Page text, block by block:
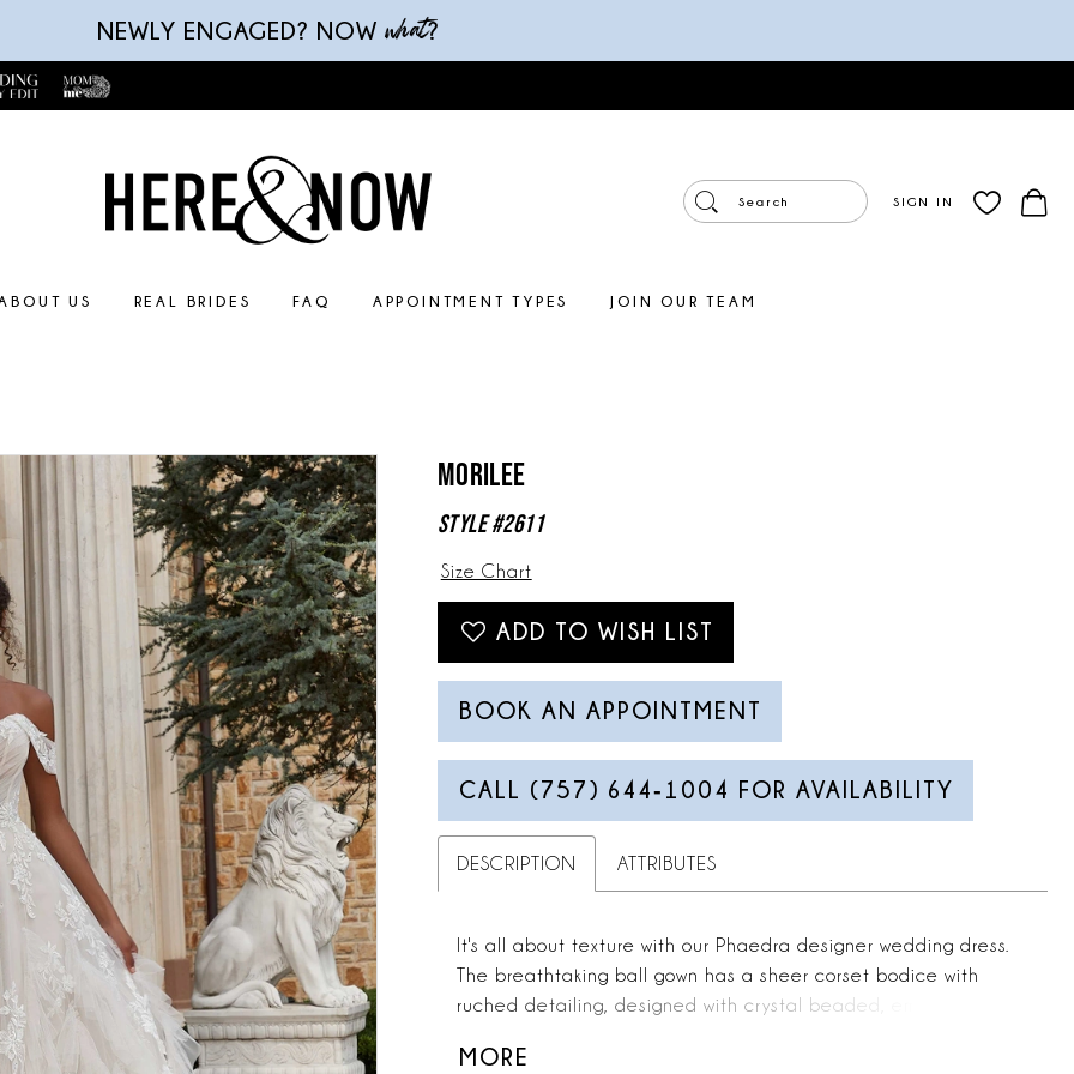
NEWLY ENGAGED? NOW what?
SIGN IN
US REAL BRIDES FAQ APPOINTMENT TYPES JOIN OUR TEAM
Morilee
Style #2611
Size Chart
ADD TO WISH LIST
BOOK AN APPOINTMENT
CALL (757) 644‑1004 FOR AVAILABILITY
DESCRIPTION ATTRIBUTES
It's all about texture with our Phaedra designer wedding dress.
The breathtaking ball gown has a sheer corset bodice with
ruched detailing, designed with crystal beaded, embroidered
A-line skirt with ruffled godet insets that add volume and shape
MORE